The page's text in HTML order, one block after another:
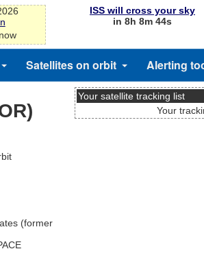
ISS will cross your sky
in 8h 8m 44s
Satellites on orbit Alerting
(former
Your satellite tracking list
Your